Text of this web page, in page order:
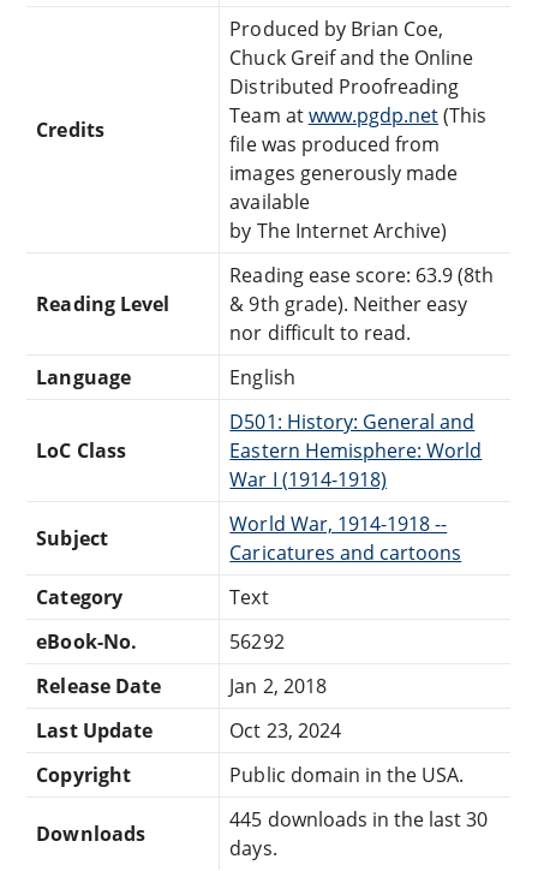
Credits
Produced by Brian Coe,
Chuck Greif and the Online
Distributed Proofreading
Team atwww.pgdp.net(This
file was produced from
images generously made
available
by The Internet Archive)
Reading Level
Reading ease score: 63.9 (8th
& 9th grade). Neither easy
nor difficult to read.
Language
English
LoC Class
D501: History: General and
Eastern Hemisphere: World
War I (1914-1918)
Subject
World War, 1914-1918 --
Caricatures and cartoons
Category
Text
eBook-No.
56292
Release Date
Jan 2, 2018
Last Update
Oct 23, 2024
Copyright
Public domain in the USA.
Downloads
445 downloads in the last 30
days.